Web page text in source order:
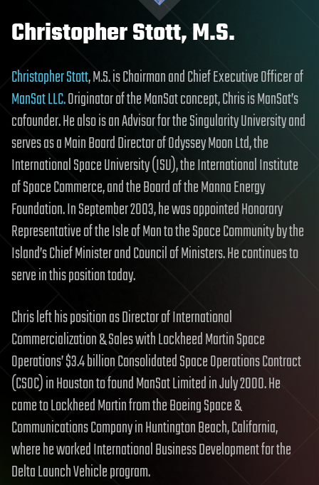
Christopher Stott, M.S.
Christopher Stott, M.S. is Chairman and Chief Executive Officer of
ManSat LLC.Originator of the ManSat concept, Chris is ManSat’s
cofounder. He also is an Advisor for the Singularity University and
serves as a Main Board Director of Odyssey Moon Ltd, the
International Space University (ISU), the International Institute
of Space Commerce, and the Board of the Manna Energy
Foundation. In September 2003, he was appointed Honorary
Representative of the Isle of Man to the Space Community by the
Island’s Chief Minister and Council of Ministers. He continues to
serve in this position today.
Chris left his position as Director of International
Commercialization & Sales with Lockheed Martin Space
Operations’ $3.4 billion Consolidated Space Operations Contract
(CSOC) in Houston to found ManSat Limited in July 2000. He
came to Lockheed Martin from the Boeing Space &
Communications Company in Huntington Beach, California,
where he worked International Business Development for the
Delta Launch Vehicle program.